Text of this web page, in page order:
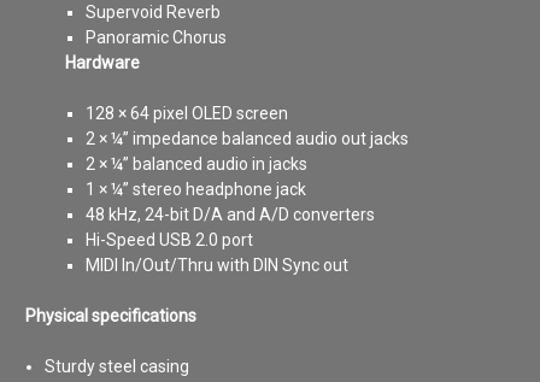
Supervoid Reverb
Panoramic Chorus
Hardware
128 × 64 pixel OLED screen
2 × ¼” impedance balanced audio out jacks
2 × ¼” balanced audio in jacks
1 × ¼” stereo headphone jack
48 kHz, 24-bit D/A and A/D converters
Hi-Speed USB 2.0 port
MIDI In/Out/Thru with DIN Sync out
Physical specifications
Sturdy steel casing